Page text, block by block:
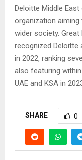
Deloitte Middle
organization aiming
wider society.
recognized Deloitte
in 2022, ranking
also featuring
UAE and KSA in
SHARE 0